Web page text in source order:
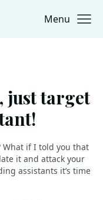
Menu
just target
What if I told you that
it and attack your
assistants it’s time